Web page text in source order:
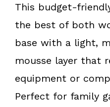
This budget-
the best of both
base with a light,
mousse layer that
equipment or
Perfect for family